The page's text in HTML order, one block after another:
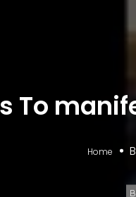
To
Home